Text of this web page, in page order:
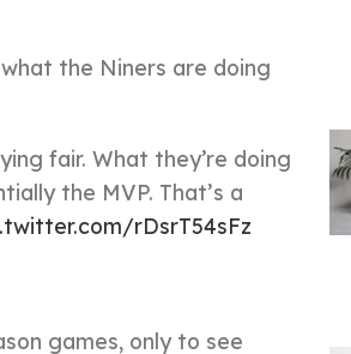
the Niners are doing
fair. What they’re doing
the MVP. That’s a
rDsrT54sFz
games, only to see